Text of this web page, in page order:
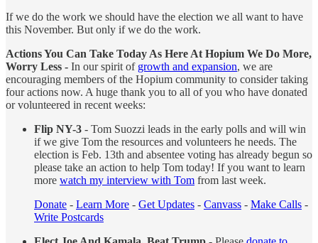
If we do the work we should have the election we all want to have
this November. But only if we do the work.
Actions You Can Take Today As Here At Hopium We Do More,
Worry Less - In our spirit of growth and expansion, we are
encouraging members of the Hopium community to consider taking
four actions now. A huge thank you to all of you who have donated
or volunteered in recent weeks:
Flip NY-3 - Tom Suozzi leads in the early polls and will win
if we give Tom the resources and volunteers he needs. The
election is Feb. 13th and absentee voting has already begun so
please take an action to help Tom today! If you want to learn
more watch my interview with Tom from last week.
Donate - Learn More - Get Updates - Canvass - Make Calls -
Write Postcards